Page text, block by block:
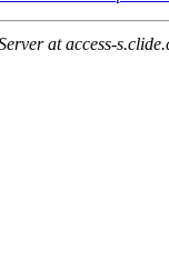
at access-